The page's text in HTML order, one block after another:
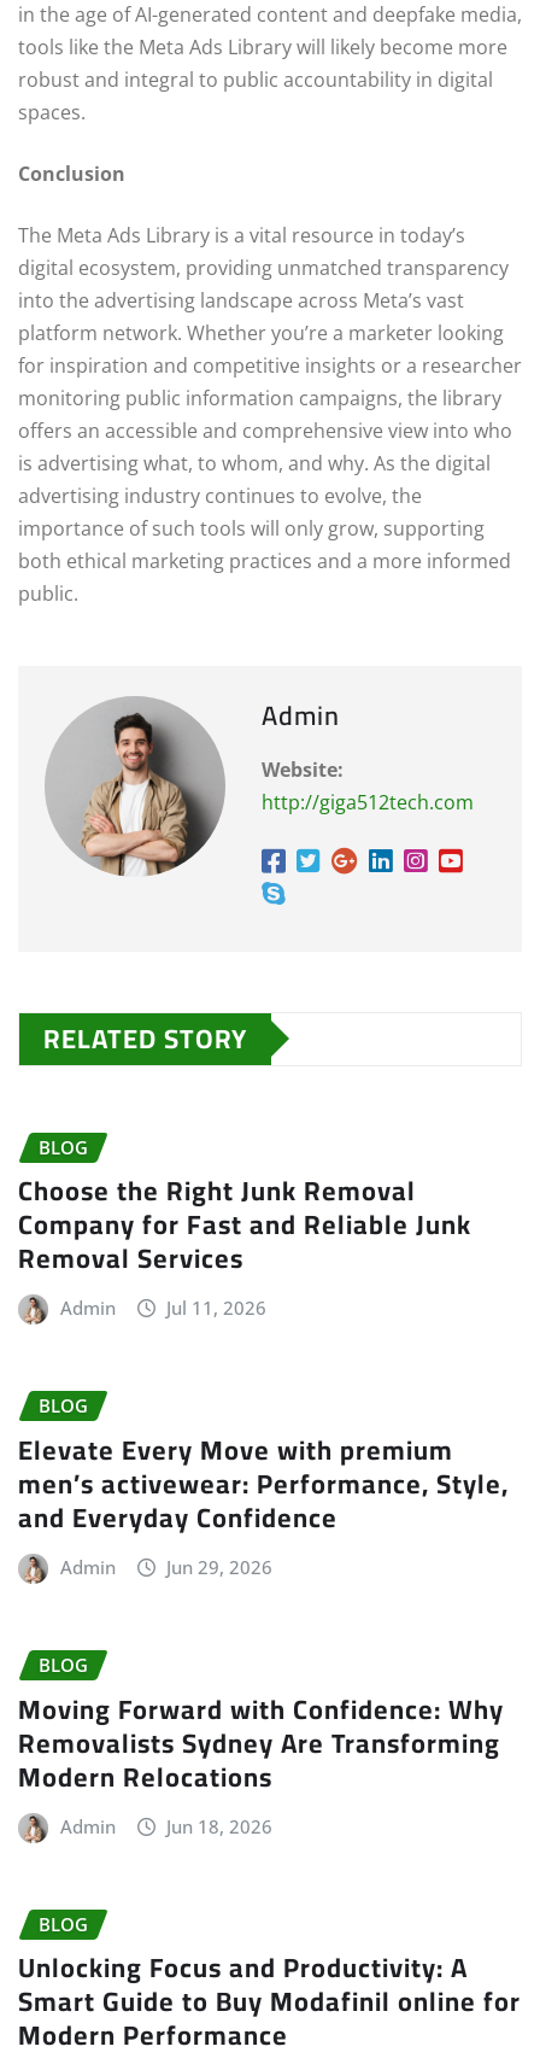
in the age of AI-generated content and deepfake media,
tools like the Meta Ads Library will likely become more
robust and integral to public accountability in digital
spaces.
Conclusion
The Meta Ads Library is a vital resource in today’s
digital ecosystem, providing unmatched transparency
into the advertising landscape across Meta’s vast
platform network. Whether you’re a marketer looking
for inspiration and competitive insights or a researcher
monitoring public information campaigns, the library
offers an accessible and comprehensive view into who
is advertising what, to whom, and why. As the digital
advertising industry continues to evolve, the
importance of such tools will only grow, supporting
both ethical marketing practices and a more informed
public.
Admin
Website:
http://giga512tech.com
RELATED STORY
BLOG
Choose the Right Junk Removal
Company for Fast and Reliable Junk
Removal Services
Admin Jul 11, 2026
BLOG
Elevate Every Move with premium
men’s activewear: Performance, Style,
and Everyday Confidence
Admin Jun 29, 2026
BLOG
Moving Forward with Confidence: Why
Removalists Sydney Are Transforming
Modern Relocations
Admin Jun 18, 2026
BLOG
Unlocking Focus and Productivity: A
Smart Guide to Buy Modafinil online for
Modern Performance